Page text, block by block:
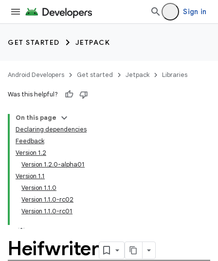
Sign in
GET STARTED JETPACK
Android Developers Get started Jetpack Libraries
Was this helpful?
On this page
Declaring dependencies
Feedback
Version 1.2
Version 1.2.0-alpha01
Version 1.1
Version 1.1.0
Version 1.1.0-rc02
Version 1.1.0-rc01
Heifwriter